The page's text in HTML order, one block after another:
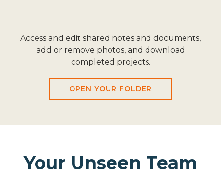
Access and edit shared notes and documents,
add or remove photos, and download
completed projects.
OPEN YOUR FOLDER
Your Unseen Team